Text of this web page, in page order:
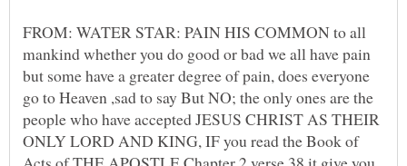
FROM: WATER STAR: PAIN HIS COMMON to all
mankind whether you do good or bad we all have pain
but some have a greater degree of pain, does everyone
go to Heaven ,sad to say But NO; the only ones are the
people who have accepted JESUS CHRIST AS THEIR
ONLY LORD AND KING, IF you read the Book of